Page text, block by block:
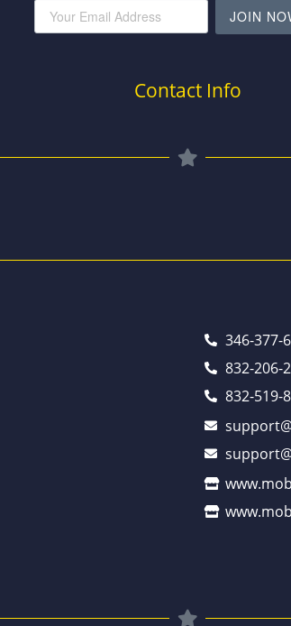
JOIN
Contact Info
346-377-
832-206-
832-519-